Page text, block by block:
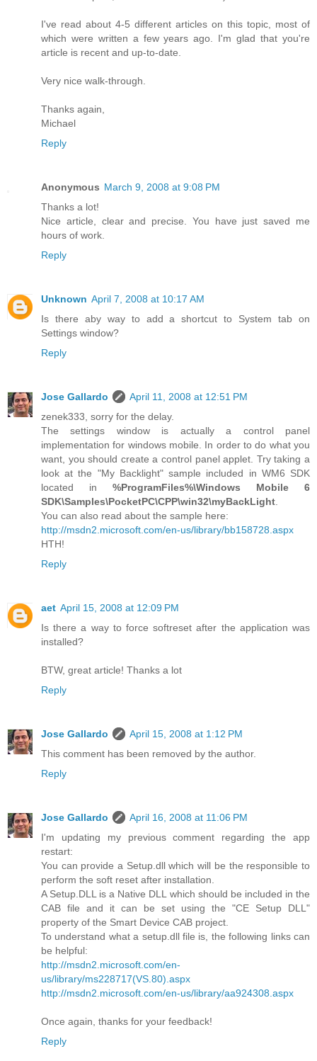
I've read about 4-5 different articles on this topic, most of
which were written a few years ago. I'm glad that you're
article is recent and up-to-date.
Very nice walk-through.
Thanks again,
Michael
Reply
Anonymous March 9, 2008 at 9:08 PM
Thanks a lot!
Nice article, clear and precise. You have just saved me
hours of work.
Reply
Unknown April 7, 2008 at 10:17 AM
Is there aby way to add a shortcut to System tab on
Settings window?
Reply
Jose Gallardo
April 11, 2008 at 12:51 PM
zenek333, sorry for the delay.
The settings window is actually a control panel
implementation for windows mobile. In order to do what you
want, you should create a control panel applet. Try taking a
look at the "My Backlight" sample included in WM6 SDK
located in %ProgramFiles%\Windows Mobile 6
SDK\Samples\PocketPC\CPP\win32\myBackLight
You can also read about the sample here:
http://msdn2.microsoft.com/en-us/library/bb158728.aspx
HTH!
Reply
aet April 15, 2008 at 12:09 PM
Is there a way to force softreset after the application was
installed?
BTW, great article! Thanks a lot
Reply
Jose Gallardo
April 15, 2008 at 1:12 PM
This comment has been removed by the author.
Reply
Jose Gallardo
April 16, 2008 at 11:06 PM
I'm updating my previous comment regarding the app
restart:
You can provide a Setup.dll which will be the responsible to
perform the soft reset after installation.
A Setup.DLL is a Native DLL which should be included in the
CAB file and it can be set using the "CE Setup DLL"
property of the Smart Device CAB project.
To understand what a setup.dll file is, the following links can
be helpful:
http://msdn2.microsoft.com/en-
us/library/ms228717(VS.80).aspx
http://msdn2.microsoft.com/en-us/library/aa924308.aspx
Once again, thanks for your feedback!
Reply